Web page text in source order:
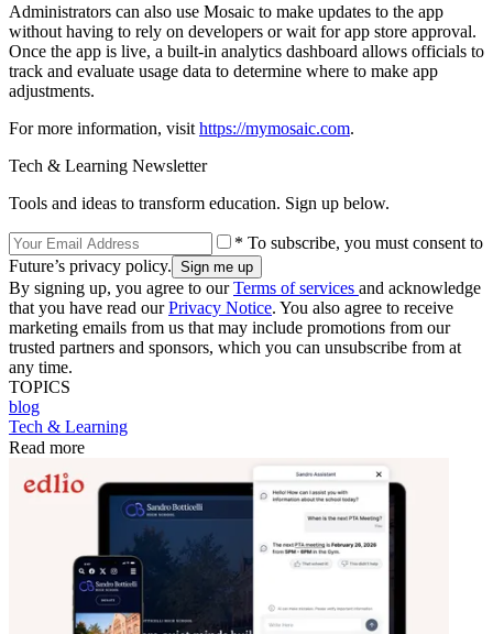
Administrators can also use Mosaic to make updates to the app
without having to rely on developers or wait for app store approval.
Once the app is live, a built-in analytics dashboard allows officials to
track and evaluate usage data to determine where to make app
adjustments.
For more information, visit https://mymosaic.com.
Tech & Learning Newsletter
Tools and ideas to transform education. Sign up below.
* To subscribe, you must consent to
Future’s privacy policy.
By signing up, you agree to ourTerms of services and acknowledge
that you have read ourPrivacy Notice. You also agree to receive
marketing emails from us that may include promotions from our
trusted partners and sponsors, which you can unsubscribe from at
any time.
TOPICS
blog
Tech & Learning
Read more